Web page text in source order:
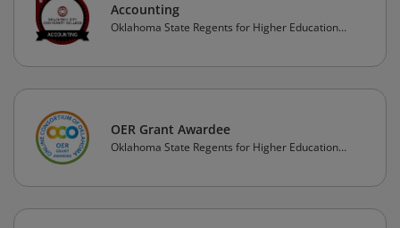
Accounting
Oklahoma State Regents for Higher Education
OER Grant Awardee
Oklahoma State Regents for Higher Education